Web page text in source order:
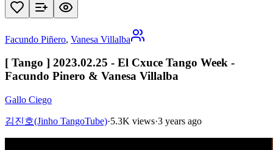
Facundo Piñero, Vanesa Villalba
[ Tango ] 2023.02.25 - El Cxuce Tango Week -
Facundo Pinero & Vanesa Villalba
Gallo Ciego
김진호(Jinho TangoTube)·5.3K views·3 years ago